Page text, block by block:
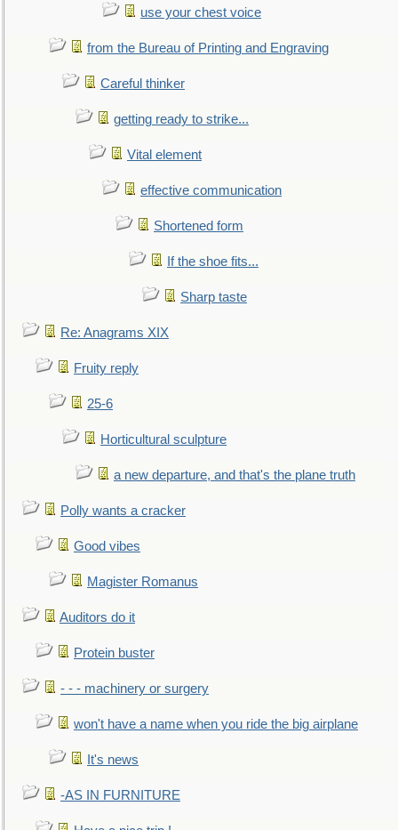
use your chest voice
from the Bureau of Printing and Engraving
Careful thinker
getting ready to strike...
Vital element
effective communication
Shortened form
If the shoe fits...
Sharp taste
Re: Anagrams XIX
Fruity reply
25-6
Horticultural sculpture
a new departure, and that's the plane truth
Polly wants a cracker
Good vibes
Magister Romanus
Auditors do it
Protein buster
- - - machinery or surgery
won't have a name when you ride the big airplane
It's news
-AS IN FURNITURE